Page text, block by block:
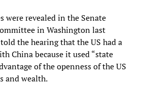
were revealed in the Senate
in Washington last
the hearing that the US had a
China because it used “state
of the openness of the US
and wealth.